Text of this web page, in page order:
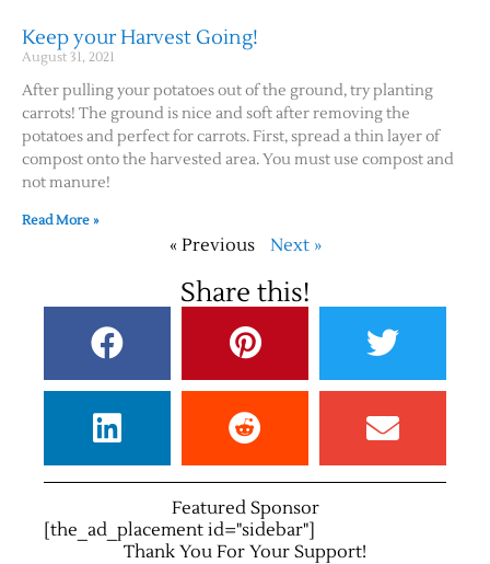
Keep your Harvest Going!
August 31, 2021
After pulling your potatoes out of the ground, try planting
carrots! The ground is nice and soft after removing the
potatoes and perfect for carrots. First, spread a thin layer of
compost onto the harvested area. You must use compost and
not manure!
Read More »
« Previous Next »
Share this!
Featured Sponsor
[the_ad_placement id="sidebar"]
Thank You For Your Support!